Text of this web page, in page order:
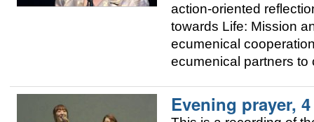
action-oriented
towards Life: Mission
ecumenical
ecumenical partners to
Evening prayer,